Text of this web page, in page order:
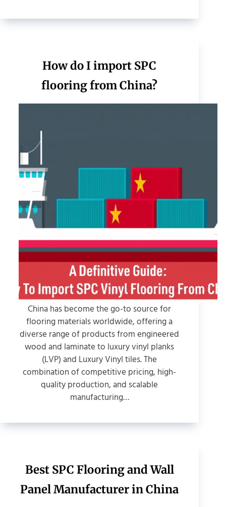
How do I import SPC
flooring from China?
China has become the go-to source for
flooring materials worldwide, offering a
diverse range of products from engineered
wood and laminate to luxury vinyl planks
(LVP) and Luxury Vinyl tiles. The
combination of competitive pricing, high-
quality production, and scalable
manufacturing…
Best SPC Flooring and Wall
Panel Manufacturer in China